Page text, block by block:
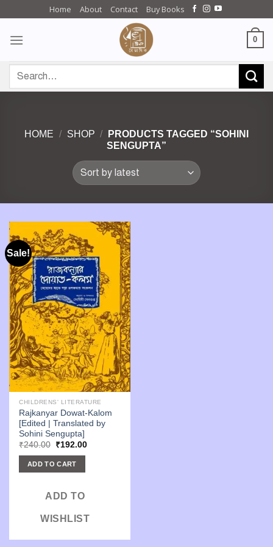
content
Home About Contact Buy Books
0
for:
HOME / SHOP /
PRODUCTS TAGGED “SOHINI
SENGUPTA”
Sale!
CHILDRENS' LITERATURE
Rajkanyar Dowat-Kalom
[Edited | Translated by
Sohini Sengupta]
₹240.00 Original
was:
₹240.00.
₹192.00Current
ADD TO CART
ADD TO
WISHLIST